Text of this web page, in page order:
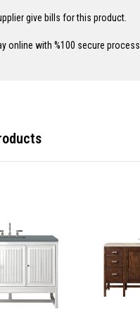
give bills for this product.
online with %100 secure